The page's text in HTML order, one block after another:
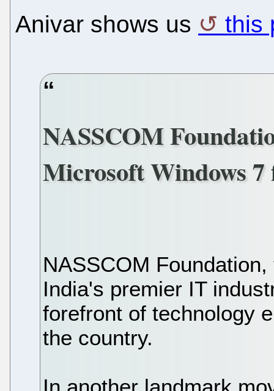
Anivar shows us this
NASSCOM
Microsoft Windows
NASSCOM
India's premier IT
forefront of technology
the country.
In another landmark